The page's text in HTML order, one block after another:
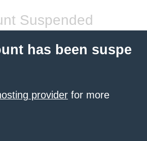
Suspended
has been suspe
provider for more